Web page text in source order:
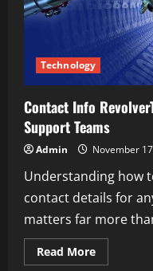
Technology
Contact Info
Support Teams
Admin November
Understanding how
contact details for
matters far more
Read MoreRead
more